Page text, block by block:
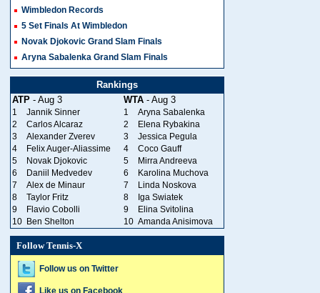
Wimbledon Records
5 Set Finals At Wimbledon
Novak Djokovic Grand Slam Finals
Aryna Sabalenka Grand Slam Finals
Rankings
ATP - Aug 3 WTA - Aug 3
1 Jannik Sinner 1
Aryna Sabalenka
2
Carlos Alcaraz 2
Elena Rybakina
3
Alexander Zverev 3
Jessica Pegula
4
Felix Auger-Aliassime 4
Coco Gauff
5
Novak Djokovic 5
Mirra Andreeva
6
Daniil Medvedev 6
Karolina Muchova
7
Alex de Minaur 7
Linda Noskova
8
Taylor Fritz 8
Iga Swiatek
9
Flavio Cobolli 9
Elina Svitolina
10 Ben Shelton 10 Amanda Anisimova
Follow Tennis-X
Follow us on Twitter
Like us on Facebook